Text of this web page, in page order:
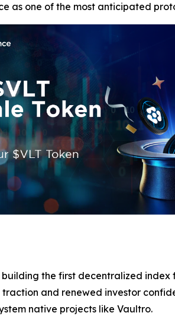
as one of the most anticipated
building the first decentralized index
and renewed investor
native projects like Vaultro.